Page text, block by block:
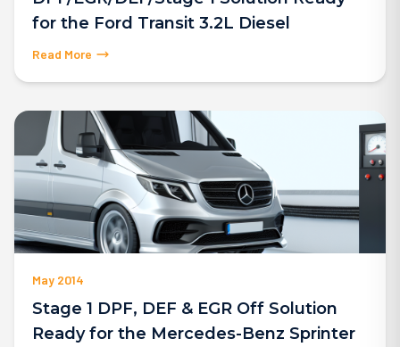
for the Ford Transit 3.2L Diesel
Read More
May 2014
Stage 1 DPF, DEF & EGR Off Solution
Ready for the Mercedes-Benz Sprinter